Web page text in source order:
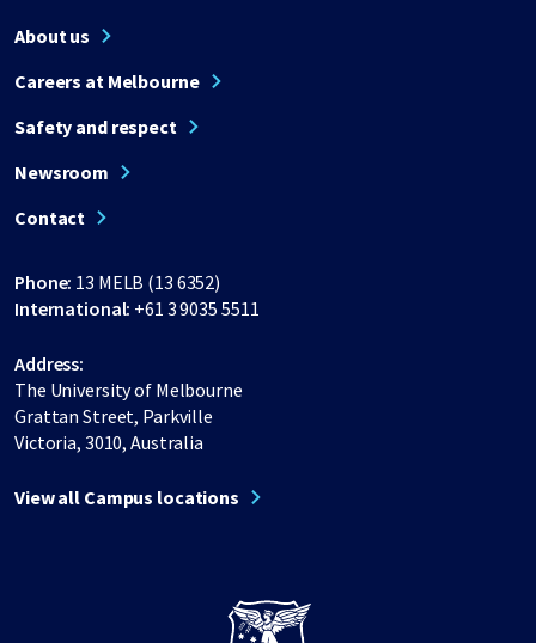
About us
Careers at Melbourne
Safety and respect
Newsroom
Contact
Phone: 13 MELB (13 6352)
International: +61 3 9035 5511
Address:
The University of Melbourne
Grattan Street, Parkville
Victoria, 3010, Australia
View all Campus locations